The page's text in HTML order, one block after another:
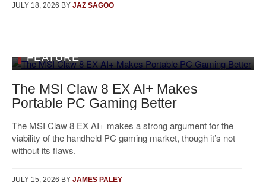
JULY 18, 2026 BY JAZ SAGOO
FEATURE
The MSI Claw 8 EX AI+ Makes
Portable PC Gaming Better
The MSI Claw 8 EX AI+ makes a strong argument for the
viability of the handheld PC gaming market, though it’s not
without its flaws.
JULY 15, 2026 BY JAMES PALEY